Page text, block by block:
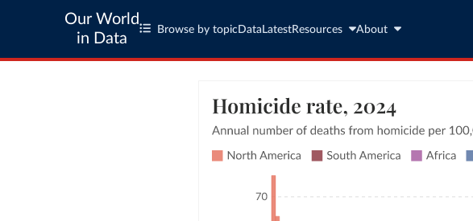
Our World
in Data
Browse by topic Data LatestResources About